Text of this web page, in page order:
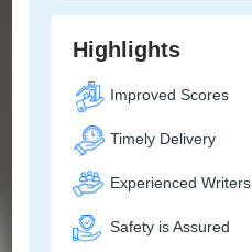
Highlights
Improved Scores
Timely Delivery
Experienced Writers
Safety is Assured